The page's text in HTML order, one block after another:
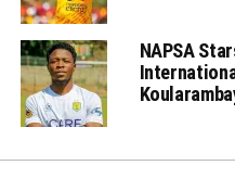
NAPSA